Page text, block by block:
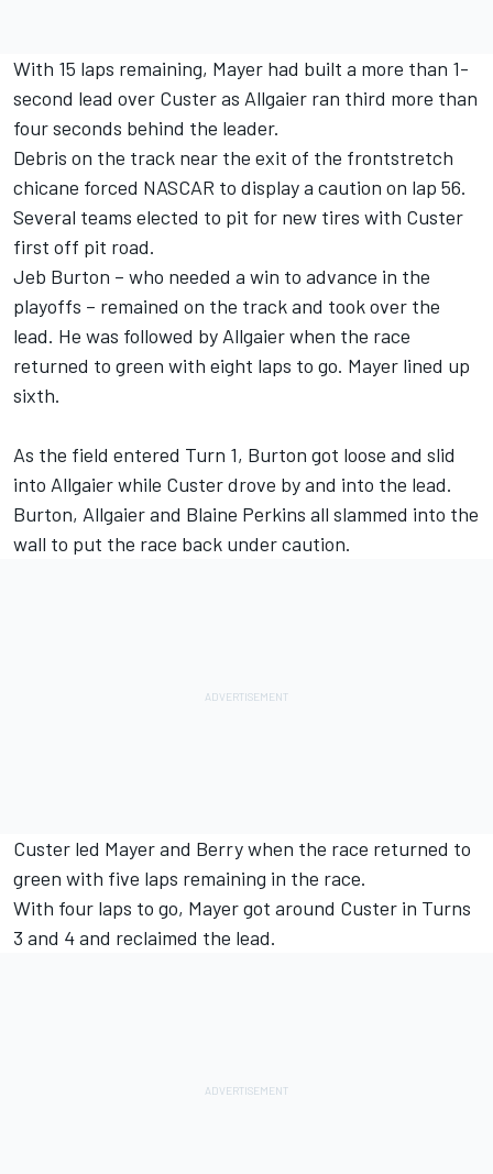
With 15 laps remaining, Mayer had built a more than 1-
second lead over Custer as Allgaier ran third more than
four seconds behind the leader.
Debris on the track near the exit of the frontstretch
chicane forced NASCAR to display a caution on lap 56.
Several teams elected to pit for new tires with Custer
first off pit road.
Jeb Burton – who needed a win to advance in the
playoffs – remained on the track and took over the
lead. He was followed by Allgaier when the race
returned to green with eight laps to go. Mayer lined up
sixth.
As the field entered Turn 1, Burton got loose and slid
into Allgaier while Custer drove by and into the lead.
Burton, Allgaier and Blaine Perkins all slammed into the
wall to put the race back under caution.
Custer led Mayer and Berry when the race returned to
green with five laps remaining in the race.
With four laps to go, Mayer got around Custer in Turns
3 and 4 and reclaimed the lead.